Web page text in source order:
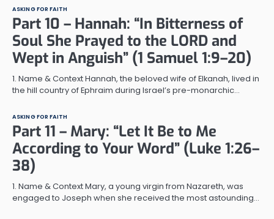
ASKING FOR FAITH
Part 10 – Hannah: “In Bitterness of
Soul She Prayed to the LORD and
Wept in Anguish” (1 Samuel 1:9–20)
1. Name & Context Hannah, the beloved wife of Elkanah, lived in
the hill country of Ephraim during Israel’s pre-monarchic…
ASKING FOR FAITH
Part 11 – Mary: “Let It Be to Me
According to Your Word” (Luke 1:26–
38)
1. Name & Context Mary, a young virgin from Nazareth, was
engaged to Joseph when she received the most astounding…